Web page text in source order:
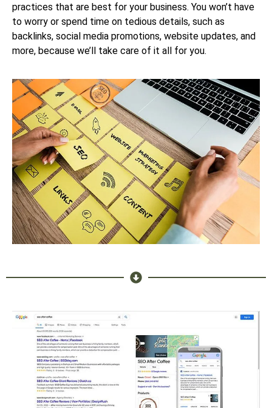
practices that are best for your business. You won’t have
to worry or spend time on tedious details, such as
backlinks, social media promotions, website updates, and
more, because we’ll take care of it all for you.